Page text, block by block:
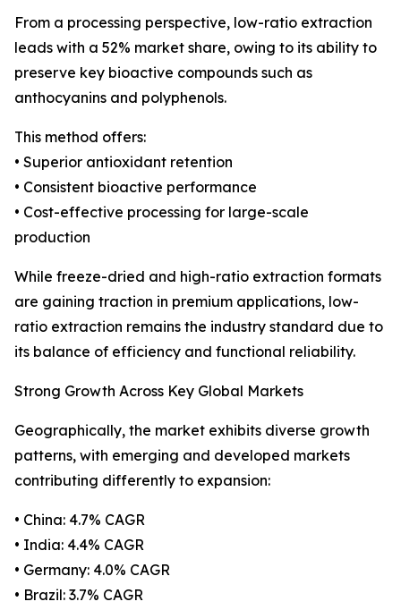
From a processing perspective, low-ratio extraction
leads with a 52% market share, owing to its ability to
preserve key bioactive compounds such as
anthocyanins and polyphenols.
This method offers:
• Superior antioxidant retention
• Consistent bioactive performance
• Cost-effective processing for large-scale
production
While freeze-dried and high-ratio extraction formats
are gaining traction in premium applications, low-
ratio extraction remains the industry standard due to
its balance of efficiency and functional reliability.
Strong Growth Across Key Global Markets
Geographically, the market exhibits diverse growth
patterns, with emerging and developed markets
contributing differently to expansion:
• China: 4.7% CAGR
• India: 4.4% CAGR
• Germany: 4.0% CAGR
• Brazil: 3.7% CAGR